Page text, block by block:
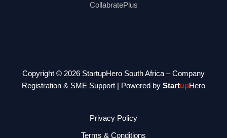
CollabratePlus
Copyright © 2026 StartupHero South Africa – Company
Registration & SME Support | Powered by StartupHero
Privacy Policy
Terms & Conditions